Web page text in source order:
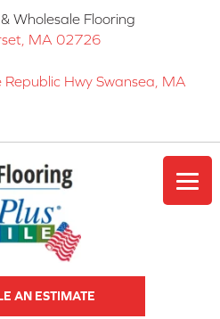
Wholesale Flooring
MA 02726
Hwy Swansea, MA
AN ESTIMATE